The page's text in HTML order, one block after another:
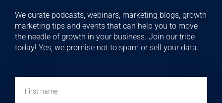
We curate podcasts, webinars, marketing blogs, growth
marketing tips and events that can help you to move
the needle of growth in your business. Join our tribe
today! Yes, we promise not to spam or sell your data.
name